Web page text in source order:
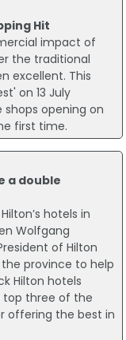
Hit
impact of
the traditional
excellent. This
on 13 July
opening on
first time.
a double
hotels in
Wolfgang
of Hilton
the province to help
Hilton hotels
top three of the
offering the best in